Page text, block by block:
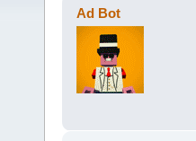
Ad Bot